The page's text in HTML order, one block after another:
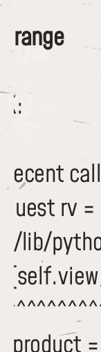
range
recent
rv
lib/